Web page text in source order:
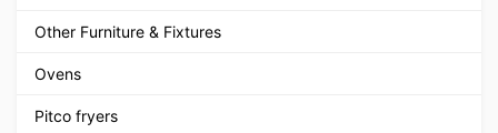
Other Furniture & Fixtures
Ovens
Pitco fryers